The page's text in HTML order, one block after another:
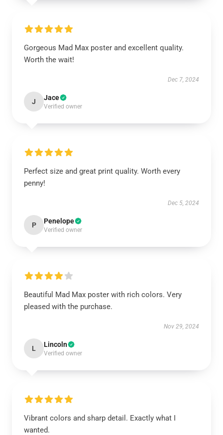
Gorgeous Mad Max poster and excellent quality.
Worth the wait!
Dec 7, 2024
J Jace
Verified owner
Perfect size and great print quality. Worth every
penny!
Dec 5, 2024
P Penelope
Verified owner
Beautiful Mad Max poster with rich colors. Very
pleased with the purchase.
Nov 29, 2024
L Lincoln
Verified owner
Vibrant colors and sharp detail. Exactly what I
wanted.